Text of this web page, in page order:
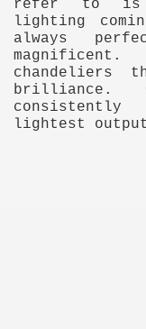
refer to is
lighting
always
chandeliers
brilliance.
lightest